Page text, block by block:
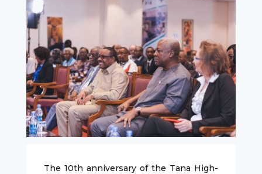
The 10th anniversary of the Tana High-